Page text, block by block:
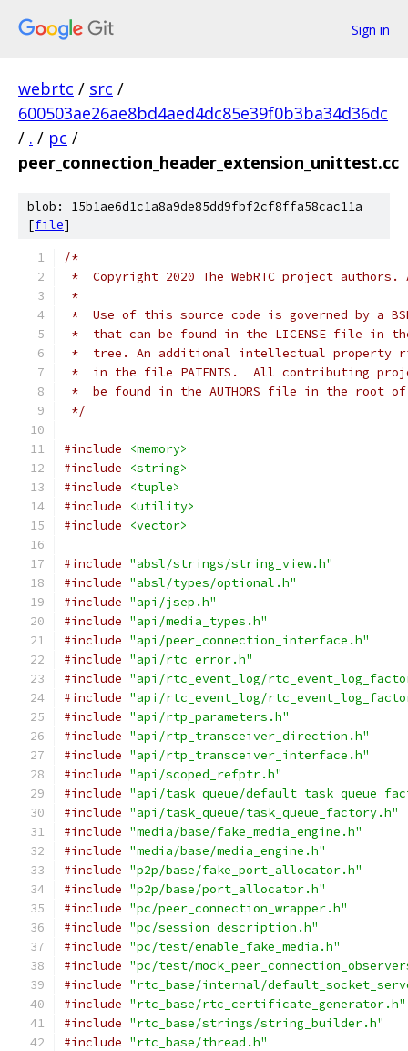
Sign in
webrtc / src /
600503ae26ae8bd4aed4dc85e39f0b3ba34d36dc
/ . / pc /
peer_connection_header_extension_unittest.cc
blob: 15b1ae6d1c1a8a9de85dd9fbf2cf8ffa58cac11a
[file]
/*
*  Copyright 2020 The WebRTC project
*
*  Use of this source code is governed by a
*  that can be found in the LICENSE file in
*  tree. An additional intellectual property
*  in the file PATENTS.  All contributing
*  be found in the AUTHORS file in the root
*/
#include
<memory>
#include
<string>
#include
<tuple>
#include
<utility>
#include
<vector>
#include "absl/strings/string_view.h"
#include "absl/types/optional.h"
#include "api/jsep.h"
#include "api/media_types.h"
#include "api/peer_connection_interface.h"
#include "api/rtc_error.h"
#include "api/rtc_event_log/
#include "api/rtc_event_log/
#include "api/rtp_parameters.h"
#include "api/rtp_transceiver_direction.h"
#include "api/rtp_transceiver_interface.h"
#include "api/scoped_refptr.h"
#include "api/task_queue/
#include "api/task_queue/task_queue_factory.h"
#include "media/base/fake_media_engine.h"
#include "media/base/media_engine.h"
#include "p2p/base/fake_port_allocator.h"
#include "p2p/base/port_allocator.h"
#include "pc/peer_connection_wrapper.h"
#include "pc/session_description.h"
#include "pc/test/enable_fake_media.h"
#include "pc/test/
#include "rtc_base/internal/
#include "rtc_base/rtc_certificate_generator.h"
#include "rtc_base/strings/string_builder.h"
#include "rtc_base/thread.h"